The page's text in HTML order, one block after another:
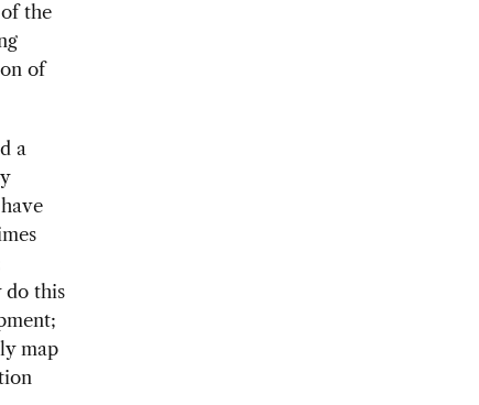
the
of
a
do this
map